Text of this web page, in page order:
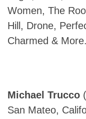
Women, The
Hill, Drone,
Charmed & More.
Michael Trucco
San Mateo,